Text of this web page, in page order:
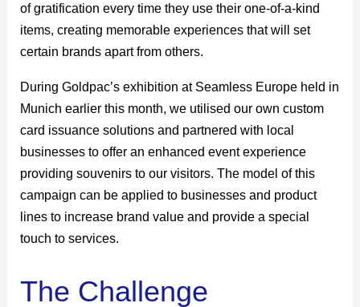
of gratification every time they use their one-of-a-kind
items, creating memorable experiences that will set
certain brands apart from others.
During Goldpac’s exhibition at Seamless Europe held in
Munich earlier this month, we utilised our own custom
card issuance solutions and partnered with local
businesses to offer an enhanced event experience
providing souvenirs to our visitors. The model of this
campaign can be applied to businesses and product
lines to increase brand value and provide a special
touch to services.
The Challenge